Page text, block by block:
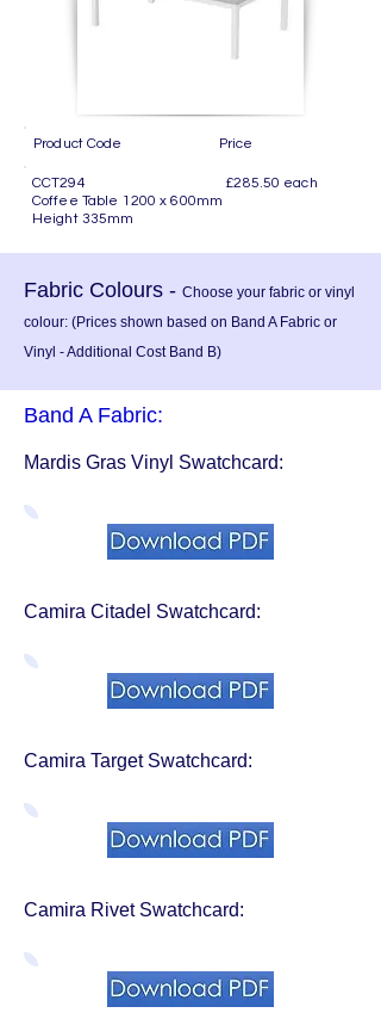
Product Code Price
CCT294 £285.50 each
Coffee Table 1200 x 600mm
Height 335mm
Fabric Colours - Choose your fabric or vinyl
colour: (Prices shown based on Band A Fabric or
Vinyl - Additional Cost Band B)
Band A Fabric:
Mardis Gras Vinyl Swatchcard:
Camira Citadel Swatchcard:
Camira Target Swatchcard:
Camira Rivet Swatchcard: